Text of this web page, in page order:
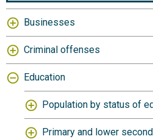
Businesses
Criminal offenses
Education
Population by status of
Primary and lower